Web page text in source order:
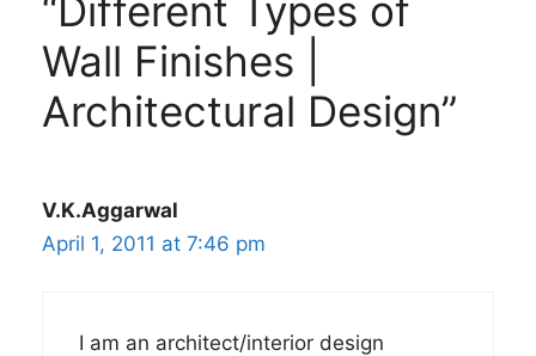
“Different Types of
Wall Finishes |
Architectural Design”
V.K.Aggarwal
April 1, 2011 at 7:46 pm
I am an architect/interior design